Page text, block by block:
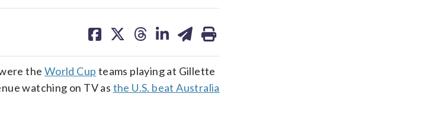
on on on on on
the World Cup teams playing at Gillette
watching on TV as the U.S. beat Australia